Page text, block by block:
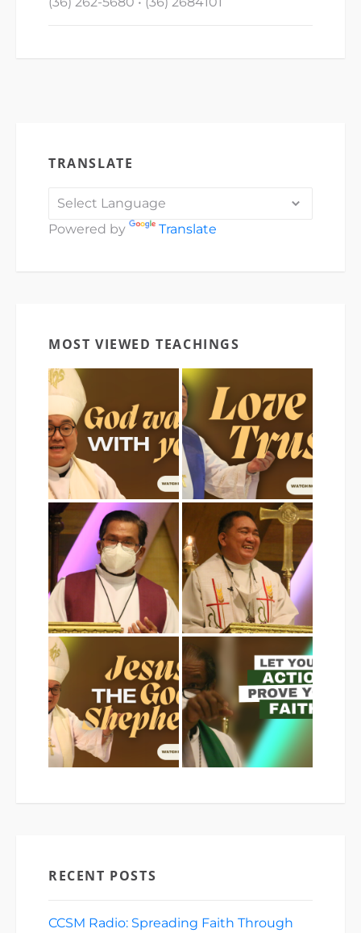
TRANSLATE
Powered by Translate
MOST VIEWED TEACHINGS
RECENT POSTS
CCSM Radio: Spreading Faith Through